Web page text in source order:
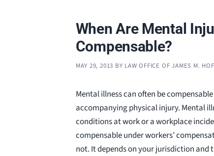
When Are Mental
Compensable?
MAY 29, 2013 BY LAW OFFICE OF JAMES M.
Mental illness can often be
accompanying physical injury. Mental
conditions at work or a workplace
compensable under workers’
not. It depends on your jurisdiction and